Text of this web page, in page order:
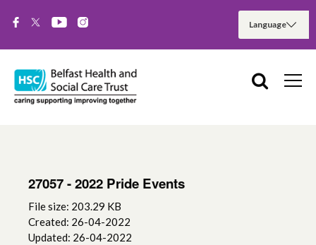
27057 - 2022 Pride Events
File size: 203.29 KB
Created: 26-04-2022
Updated: 26-04-2022